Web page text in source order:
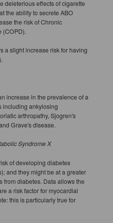
deleterious effects of cigarette
the ability to secrete ABO
the risk of Chronic
(COPD).
a slight increase risk for having
increase in the prevalence of a
including ankylosing
arthropathy, Sjogren's
Grave's disease.
Syndrome X
of developing diabetes
and they might be at a greater
from diabetes. Data allows the
a risk factor for myocardial
this is particularly true for